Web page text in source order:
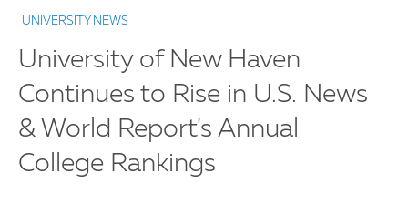
UNIVERSITY NEWS
University of New Haven
Continues to Rise in U.S. News
& World Report's Annual
College Rankings